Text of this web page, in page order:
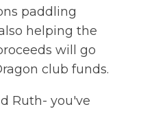
paddling
helping the
will go
club funds.
Ruth- you've